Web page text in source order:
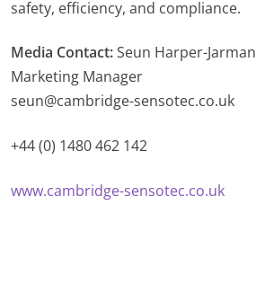
safety, efficiency, and compliance.
Media Contact:Seun Harper-Jarman
Marketing Manager
seun@cambridge-sensotec.co.uk
+44 (0) 1480 462 142
www.cambridge-sensotec.co.uk